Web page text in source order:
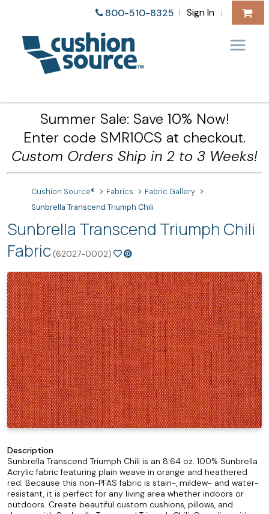
800-510-8325 | Sign In |
Summer Sale: Save 10% Now!
Enter code SMR10CS at checkout.
Custom Orders Ship in 2 to 3 Weeks!
Cushion Source® Fabrics
Fabric Gallery
Sunbrella Transcend Triumph Chili
Sunbrella Transcend Triumph Chili
Fabric (62027-0002)
Description
Sunbrella Transcend Triumph Chili is an 8.64 oz. 100% Sunbrella
Acrylic fabric featuring plain weave in orange and heathered
red. Because this non-PFAS fabric is stain-, mildew- and water-
resistant, it is perfect for any living area whether indoors or
outdoors. Create beautiful custom cushions, pillows, and